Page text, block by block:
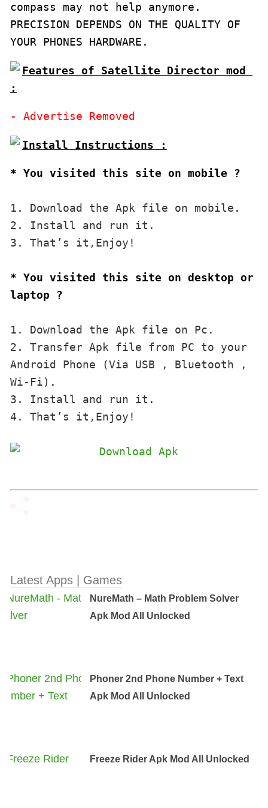
compass may not help anymore.
PRECISION DEPENDS ON THE QUALITY OF
YOUR PHONES HARDWARE.
Features of Satellite Director mod
:
* You visited this site on mobile ?
1. Download the Apk file on mobile.
2. Install and run it.
3. That’s it,Enjoy!
* You visited this site on desktop or
laptop ?
1. Download the Apk file on Pc.
2. Transfer Apk file from PC to your
Android Phone (Via USB , Bluetooth ,
Wi-Fi).
3. Install and run it.
4. That’s it,Enjoy!
Latest Apps | Games
NureMath – Math Problem Solver
Apk Mod All Unlocked
Phoner 2nd Phone Number + Text
Apk Mod All Unlocked
Freeze Rider Apk Mod All Unlocked